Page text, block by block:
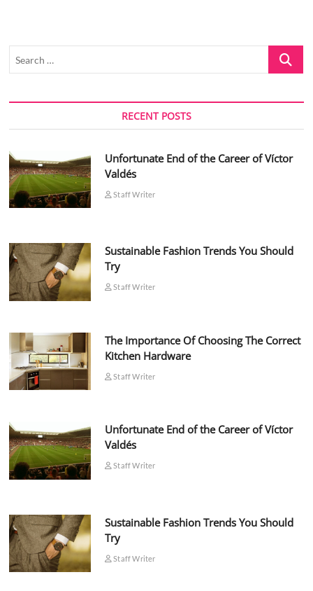
Search
RECENT POSTS
Unfortunate End of the Career of Víctor
Valdés
Staff Writer
Sustainable Fashion Trends You Should
Try
Staff Writer
The Importance Of Choosing The Correct
Kitchen Hardware
Staff Writer
Unfortunate End of the Career of Víctor
Valdés
Staff Writer
Sustainable Fashion Trends You Should
Try
Staff Writer